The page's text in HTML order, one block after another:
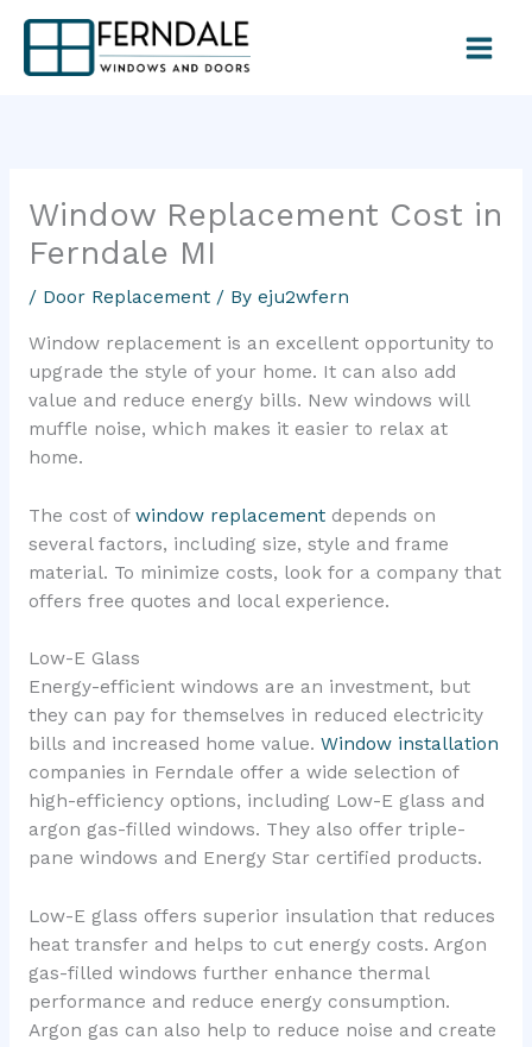
content
Window Replacement Cost in
Ferndale MI
/ Door Replacement/ By eju2wfern
Window replacement is an excellent opportunity to
upgrade the style of your home. It can also add
value and reduce energy bills. New windows will
muffle noise, which makes it easier to relax at
home.
The cost of window replacementdepends on
several factors, including size, style and frame
material. To minimize costs, look for a company that
offers free quotes and local experience.
Low-E Glass
Energy-efficient windows are an investment, but
they can pay for themselves in reduced electricity
bills and increased home value. Window installation
companies in Ferndale offer a wide selection of
high-efficiency options, including Low-E glass and
argon gas-filled windows. They also offer triple-
pane windows and Energy Star certified products.
Low-E glass offers superior insulation that reduces
heat transfer and helps to cut energy costs. Argon
gas-filled windows further enhance thermal
performance and reduce energy consumption.
Argon gas can also help to reduce noise and create